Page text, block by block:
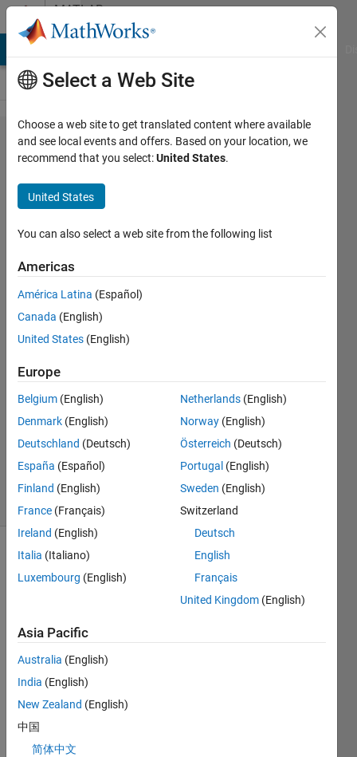
Skip to contentMATLAB
Answers
Low-pass
filter in
Matlab /
Python for
removing
movement
noise
2017
2
Answers
25 Sep
2017
13 Views
(30 days)
Hello
I'm
recor
ding
signa
Select a Web Site
Choose a web site to get translated content where available
and see local events and offers. Based on your location, we
recommend that you select:United States.
United States
You can also select a web site from the following list
Americas
América Latina (Español)
Canada (English)
United States (English)
Europe
Belgium (English)
Denmark (English)
Deutschland (Deutsch)
España (Español)
Finland (English)
France (Français)
Ireland (English)
Italia (Italiano)
Luxembourg (English)
Netherlands (English)
Norway (English)
Österreich (Deutsch)
Portugal (English)
Sweden (English)
Switzerland
Deutsch
English
Français
United Kingdom (English)
Asia Pacific
Australia (English)
India (English)
New Zealand (English)
中国
简体中文